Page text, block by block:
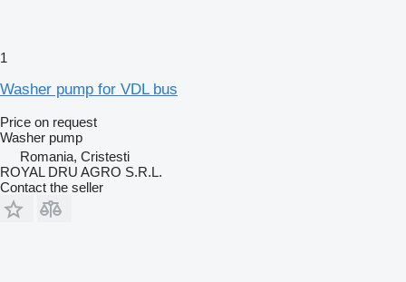
1
Washer pump for VDL bus
Price on request
Washer pump
Romania, Cristesti
ROYAL DRU AGRO S.R.L.
Contact the seller